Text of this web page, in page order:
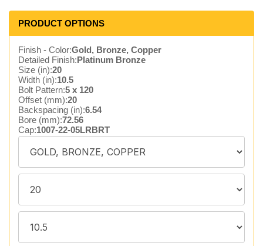
PRODUCT OPTIONS
Finish - Color:Gold, Bronze, Copper
Detailed Finish:Platinum Bronze
Size (in):20
Width (in):10.5
Bolt Pattern:5 x 120
Offset (mm):20
Backspacing (in):6.54
Bore (mm):72.56
Cap:1007-22-05LRBRT